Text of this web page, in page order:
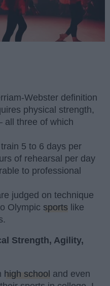
Webster definition
physical strength,
all three of which
5 to 6 days per
of rehearsal per day
to professional
judged on technique
Olympic sports like
Strength, Agility,
high school and even